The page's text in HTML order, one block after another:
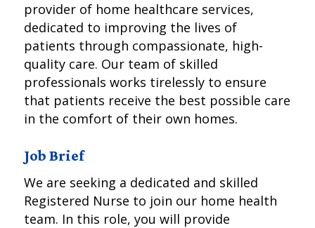
provider of home healthcare services,
dedicated to improving the lives of
patients through compassionate, high-
quality care. Our team of skilled
professionals works tirelessly to ensure
that patients receive the best possible care
in the comfort of their own homes.
Job Brief
We are seeking a dedicated and skilled
Registered Nurse to join our home health
team. In this role, you will provide